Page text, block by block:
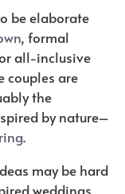
be elaborate
, formal
all-inclusive
couples are
the
by nature–
.
may be hard
weddings